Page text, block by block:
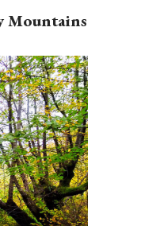
Mountains